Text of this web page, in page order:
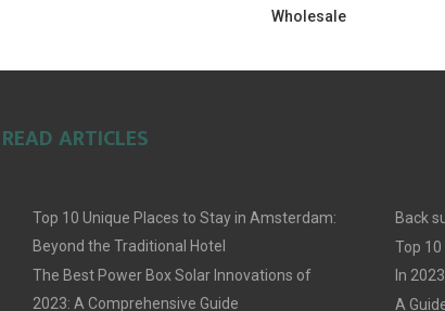
Wholesale
ARTICLES
Top 10 Unique Places to Stay in Amsterdam:
Beyond the Traditional Hotel
The Best Power Box Solar Innovations of
2023: A Comprehensive Guide
Back
Top
In 2023
A